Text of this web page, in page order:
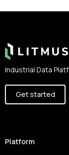
Industrial Data
Get started
Platform